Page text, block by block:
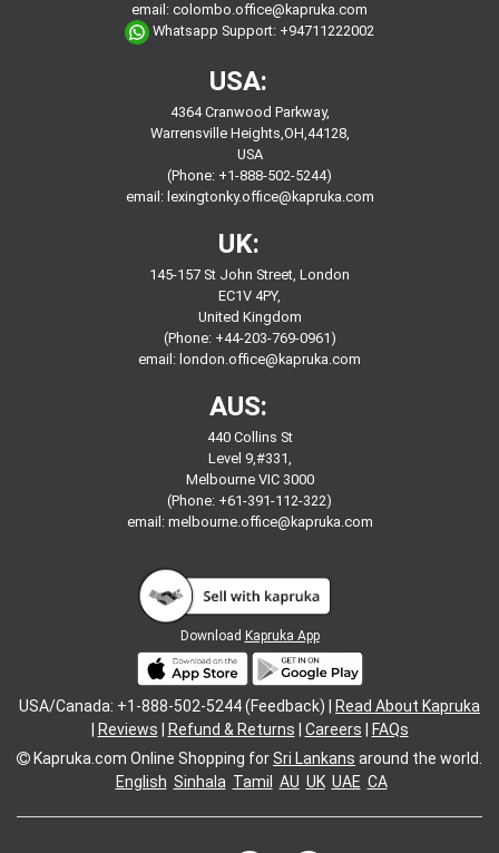
email: colombo.office@kapruka.com
Whatsapp Support: +94711222002
USA:
4364 Cranwood Parkway,
Warrensville Heights,OH,44128,
USA
(Phone: +1-888-502-5244)
email: lexingtonky.office@kapruka.com
UK:
145-157 St John Street, London
EC1V 4PY,
United Kingdom
(Phone: +44-203-769-0961)
email: london.office@kapruka.com
AUS:
440 Collins St
Level 9,#331,
Melbourne VIC 3000
(Phone: +61-391-112-322)
email: melbourne.office@kapruka.com
Download Kapruka App
USA/Canada: +1-888-502-5244 (Feedback) |
Read About Kapruka
Reviews Refund & Returns Careers
FAQs
Kapruka.com Online Shopping forSri Lankans around the world.
English Sinhala Tamil AU UK UAE CA